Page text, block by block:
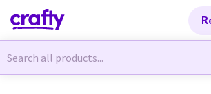
Newest
Newest